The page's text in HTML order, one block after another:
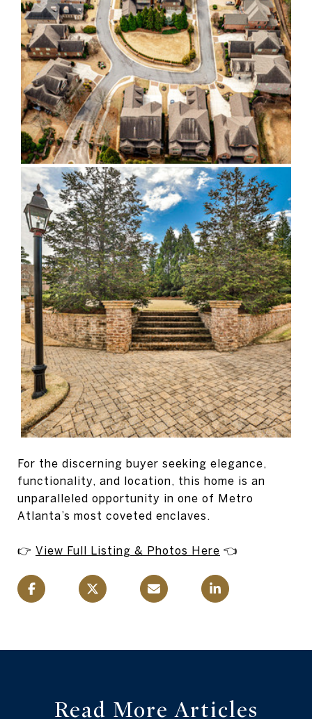
For the discerning buyer seeking elegance,
functionality, and location, this home is an
unparalleled opportunity in one of Metro
Atlanta’s most coveted enclaves.
👉 View Full Listing & Photos Here 👈
Read More Articles